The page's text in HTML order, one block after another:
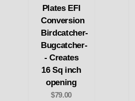
Plates EFI
Conversion
Birdcatcher-
Bugcatcher-
- Creates
16 Sq inch
opening
$79.00